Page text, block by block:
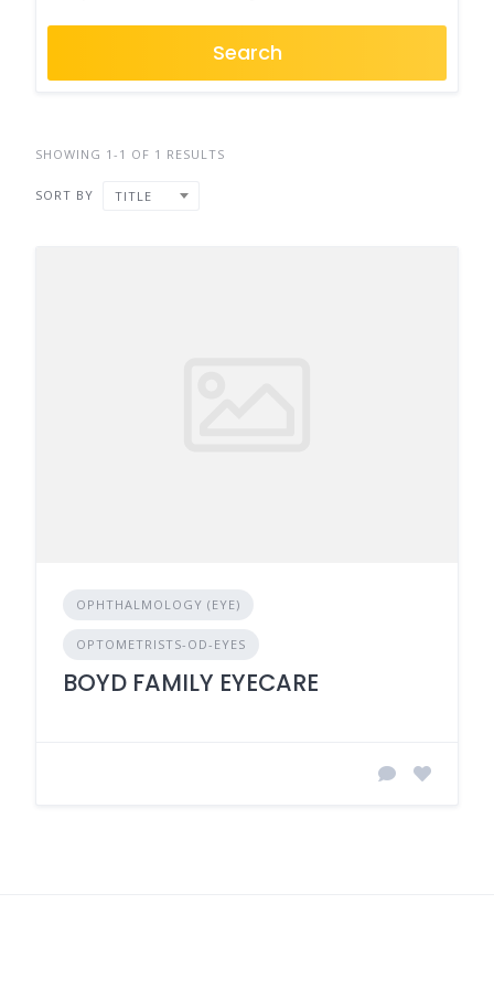
Search
SHOWING 1-1 OF 1 RESULTS
SORT BY TITLE
OPHTHALMOLOGY (EYE)
OPTOMETRISTS-OD-EYES
BOYD FAMILY EYECARE